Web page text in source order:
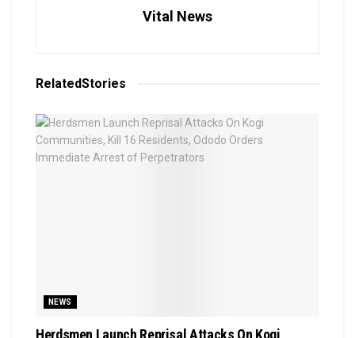
Vital News
RelatedStories
NEWS
Herdsmen Launch Reprisal Attacks On Kogi